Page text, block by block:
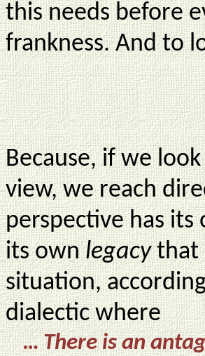
this needs before
frankness. And to
Because, if we
view, we reach
perspective has its
its ownlegacythat
situation,
dialectic where
…There is an